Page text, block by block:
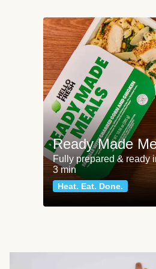
Ready Made
Fully prepared & ready
3 min
Heat. Eat. Done.